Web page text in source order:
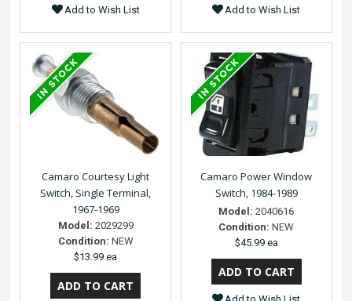
Add to Wish List Add to Wish List
Camaro Courtesy Light
Switch, Single Terminal,
1967-1969
Model: 2029299
Condition: NEW
$13.99 ea
Camaro Power Window
Switch, 1984-1989
Model: 2040616
Condition: NEW
$45.99 ea